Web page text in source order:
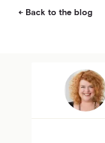
Back to the blog